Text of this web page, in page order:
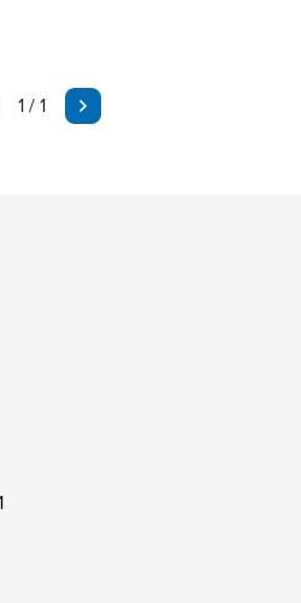
1 / 1
page